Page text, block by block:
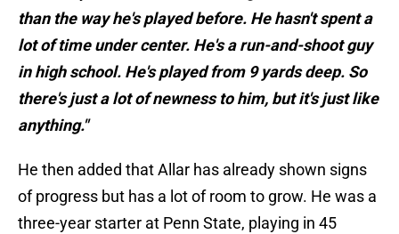
than the way he's played before. He hasn't spent a
lot of time under center. He's a run-and-shoot guy
in high school. He's played from 9 yards deep. So
there's just a lot of newness to him, but it's just like
anything."
He then added that Allar has already shown signs
of progress but has a lot of room to grow. He was a
three-year starter at Penn State, playing in 45